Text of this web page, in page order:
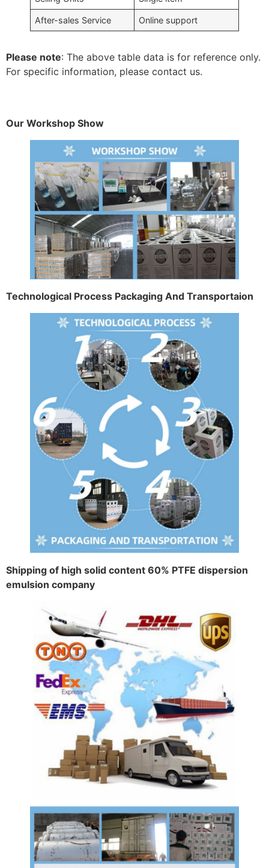
After-sales Service Online support
Please note: The above table data is for reference only.
For specific information, please contact us.
Our Workshop Show
Technological Process Packaging And Transportaion
Shipping of high solid content 60% PTFE dispersion
emulsion company